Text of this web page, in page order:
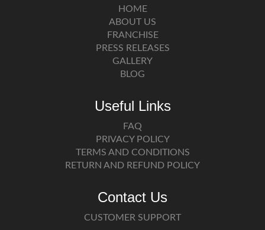
HOME
ABOUT US
FRANCHISE
PRESS RELEASES
GALLERY
BLOG
Useful Links
FAQ
PRIVACY POLICY
TERMS AND CONDITIONS
RETURN AND REFUND POLICY
Contact Us
CUSTOMER SUPPORT